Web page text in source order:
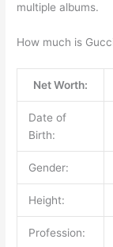
multiple albums.
How much is
Net Worth:
Date of
Birth:
Gender:
Height:
Profession: